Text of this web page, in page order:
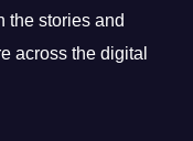
the stories and
across the digital